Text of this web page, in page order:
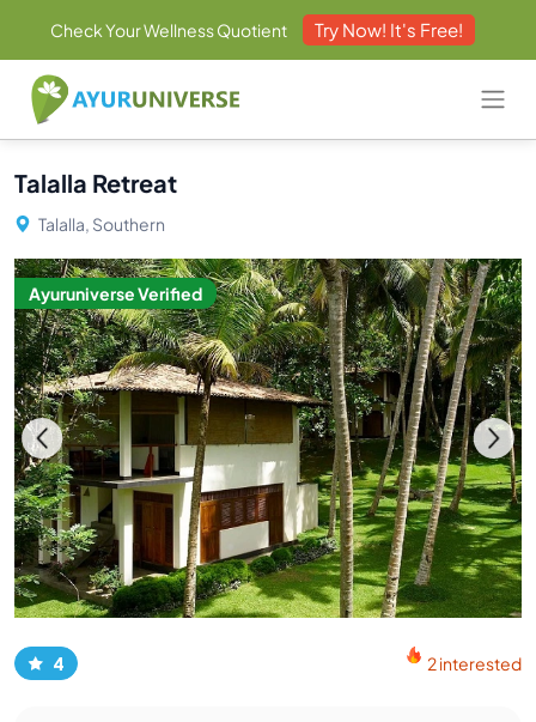
Check Your Wellness Quotient Try Now! It's Free!
Talalla Retreat
Talalla, Southern
Ayuruniverse Verified
4 2 interested